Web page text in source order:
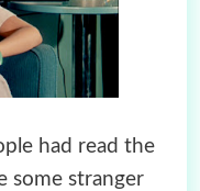
had read the
some stranger